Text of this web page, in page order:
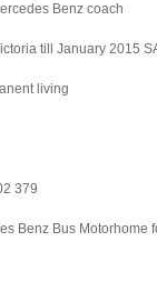
Benz coach
till January 2015
living
379
Benz Bus Motorhome